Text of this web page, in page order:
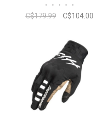
• • • • •
C$179.99 C$104.00